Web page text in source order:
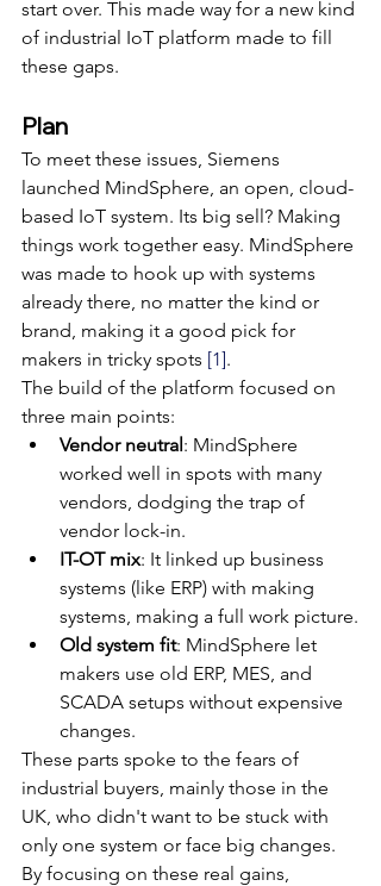
start over. This made way for a new kind
of industrial IoT platform made to fill
these gaps.
Plan
To meet these issues, Siemens
launched MindSphere, an open, cloud-
based IoT system. Its big sell? Making
things work together easy. MindSphere
was made to hook up with systems
already there, no matter the kind or
brand, making it a good pick for
makers in tricky spots [1].
The build of the platform focused on
three main points:
Vendor neutral: MindSphere
worked well in spots with many
vendors, dodging the trap of
vendor lock-in.
IT-OT mix: It linked up business
systems (like ERP) with making
systems, making a full work picture.
Old system fit: MindSphere let
makers use old ERP, MES, and
SCADA setups without expensive
changes.
These parts spoke to the fears of
industrial buyers, mainly those in the
UK, who didn't want to be stuck with
only one system or face big changes.
By focusing on these real gains,